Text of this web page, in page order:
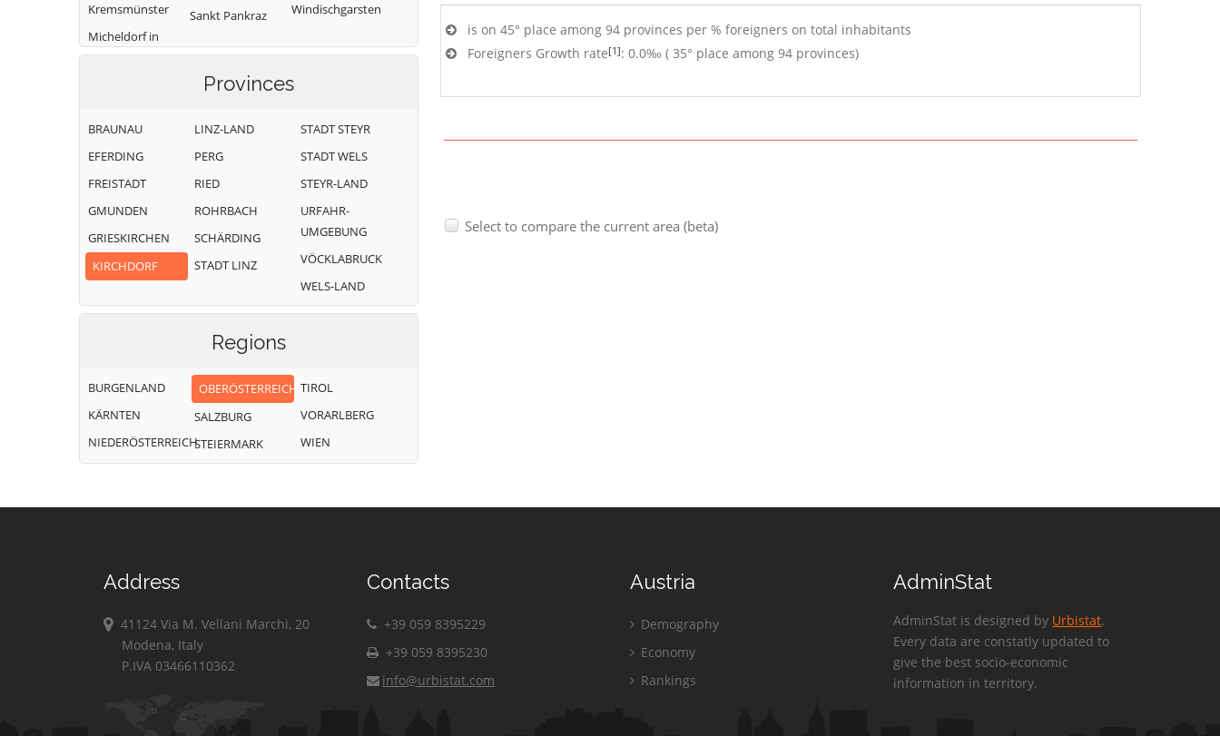
Kremsmünster
Micheldorf in
Oberösterreich
Sankt Pankraz
Windischgarsten
Provinces
BRAUNAU
EFERDING
FREISTADT
GMUNDEN
GRIESKIRCHEN
KIRCHDORF
LINZ-LAND
PERG
RIED
ROHRBACH
SCHÄRDING
STADT LINZ
STADT STEYR
STADT WELS
STEYR-LAND
URFAHR-
UMGEBUNG
VÖCKLABRUCK
WELS-LAND
Regions
BURGENLAND
KÄRNTEN
NIEDERÖSTERREICH
OBERÖSTERREICH
SALZBURG
STEIERMARK
TIROL
VORARLBERG
WIEN
is on 45° place among 94 provinces per % foreigners on total inhabitants
Foreigners Growth rate[1]: 0.0‰ ( 35° place among 94 provinces)
Select to compare the current area (beta)
Address
41124 Via M. Vellani Marchi, 20
Modena, Italy
P.IVA 03466110362
Contacts
+39 059 8395229
+39 059 8395230
info@urbistat.com
Austria
Demography
Economy
Rankings
AdminStat
AdminStat is designed by Urbistat.
Every data are constatly updated to
give the best socio-economic
information in territory.